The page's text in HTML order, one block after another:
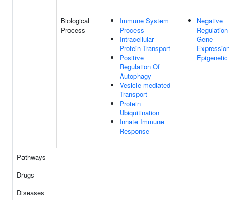
Biological
Process
Immune System
Process
Intracellular
Protein Transport
Positive
Regulation Of
Autophagy
Vesicle-mediated
Transport
Protein
Ubiquitination
Innate Immune
Response
Negative
Gene
Epigenetic
Pathways
Drugs
Diseases